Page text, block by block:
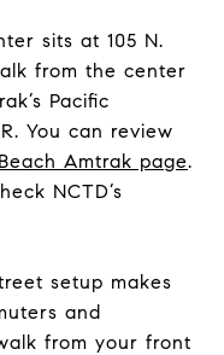
sits at 105 N.
from the center
Pacific
You can review
Amtrak page.
NCTD’s
setup makes
and
from your front